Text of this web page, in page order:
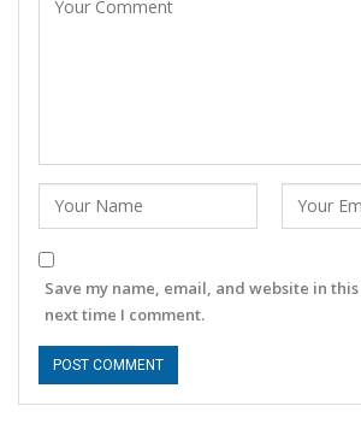
Save my name, email, and website in
next time I comment.